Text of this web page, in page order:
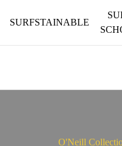
SURFSTAINABLE
O'Neill